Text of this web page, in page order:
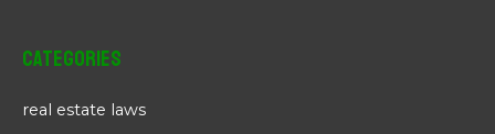
Categories
real estate laws